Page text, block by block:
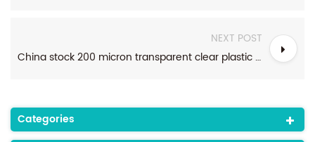
NEXT POST
China stock 200 micron transparent clear plastic anti-fog pet sheet for face shields
Categories